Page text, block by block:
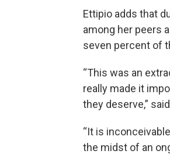
Ettipio adds that
among her peers
seven percent of
“This was an
really made it
they deserve,”
“It is
the midst of an